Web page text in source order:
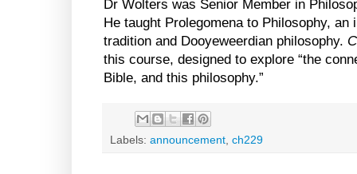
Dr Wolters was Senior Member in
He taught Prolegomena to Philosophy,
tradition and Dooyeweerdian philosophy.
this course, designed to explore “the
Bible, and this philosophy.”
Labels: announcement ch229